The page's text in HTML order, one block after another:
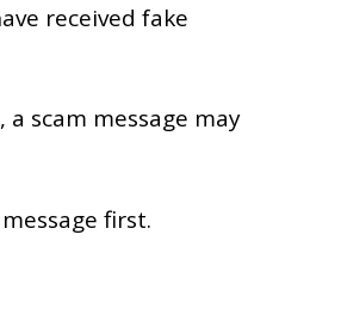
received fake
scam message may
first.